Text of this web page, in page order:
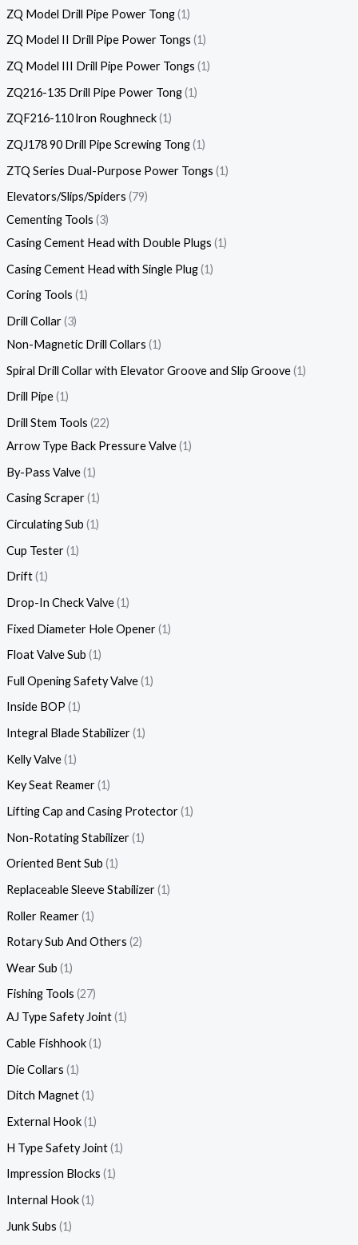
ZQ Model Drill Pipe Power Tong 1
ZQ Model II Drill Pipe Power Tongs 1
ZQ Model III Drill Pipe Power Tongs 1
ZQ216-135 Drill Pipe Power Tong 1
ZQF216-110 lron Roughneck 1
ZQJ178 90 Drill Pipe Screwing Tong 1
ZTQ Series Dual-Purpose Power Tongs 1
Elevators/Slips/Spiders 79
Cementing Tools 3
Casing Cement Head with Double Plugs 1
Casing Cement Head with Single Plug 1
Coring Tools 1
Drill Collar 3
Non-Magnetic Drill Collars 1
Spiral Drill Collar with Elevator Groove and Slip Groove 1
Drill Pipe 1
Drill Stem Tools 22
Arrow Type Back Pressure Valve 1
By-Pass Valve 1
Casing Scraper 1
Circulating Sub 1
Cup Tester 1
Drift 1
Drop-In Check Valve 1
Fixed Diameter Hole Opener 1
Float Valve Sub 1
Full Opening Safety Valve 1
Inside BOP 1
Integral Blade Stabilizer 1
Kelly Valve 1
Key Seat Reamer 1
Lifting Cap and Casing Protector 1
Non-Rotating Stabilizer 1
Oriented Bent Sub 1
Replaceable Sleeve Stabilizer 1
Roller Reamer 1
Rotary Sub And Others 2
Wear Sub 1
Fishing Tools 27
AJ Type Safety Joint 1
Cable Fishhook 1
Die Collars 1
Ditch Magnet 1
External Hook 1
H Type Safety Joint 1
Impression Blocks 1
Internal Hook 1
Junk Subs 1